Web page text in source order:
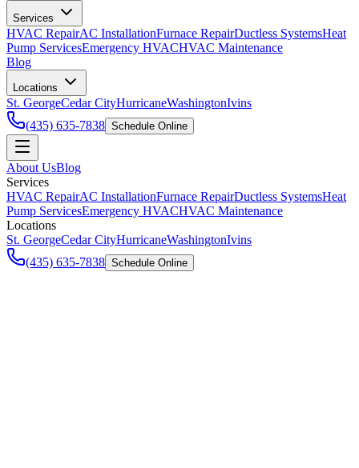
Services
HVAC RepairAC InstallationFurnace RepairDuctless SystemsHeat
Pump ServicesEmergency HVACHVAC Maintenance
Blog
Locations
St. GeorgeCedar CityHurricaneWashingtonIvins
(435) 635-7838 Schedule Online
About UsBlog
Services
HVAC RepairAC InstallationFurnace RepairDuctless SystemsHeat
Pump ServicesEmergency HVACHVAC Maintenance
Locations
St. GeorgeCedar CityHurricaneWashingtonIvins
(435) 635-7838 Schedule Online